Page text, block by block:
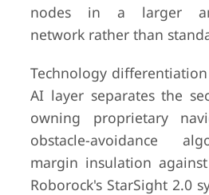
nodes in a larger
network rather than
Technology
AI layer separates the
owning proprietary
obstacle-avoidance
margin insulation
Roborock's StarSight 2.0